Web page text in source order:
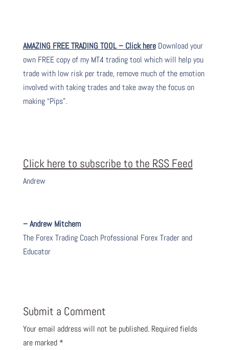
AMAZING FREE TRADING TOOL – Click hereDownload your
own FREE copy of my MT4 trading tool which will help you
trade with low risk per trade, remove much of the emotion
involved with taking trades and take away the focus on
making “Pips”.
Click here to subscribe to the RSS Feed
Andrew
– Andrew Mitchem
The Forex Trading Coach Professional Forex Trader and
Educator
Submit a Comment
Your email address will not be published. Required fields
are marked *